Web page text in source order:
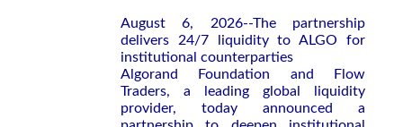
August 6, 2026--The partnership
delivers 24/7 liquidity to ALGO for
institutional counterparties
Algorand Foundation and Flow
Traders, a leading global liquidity
provider, today announced a